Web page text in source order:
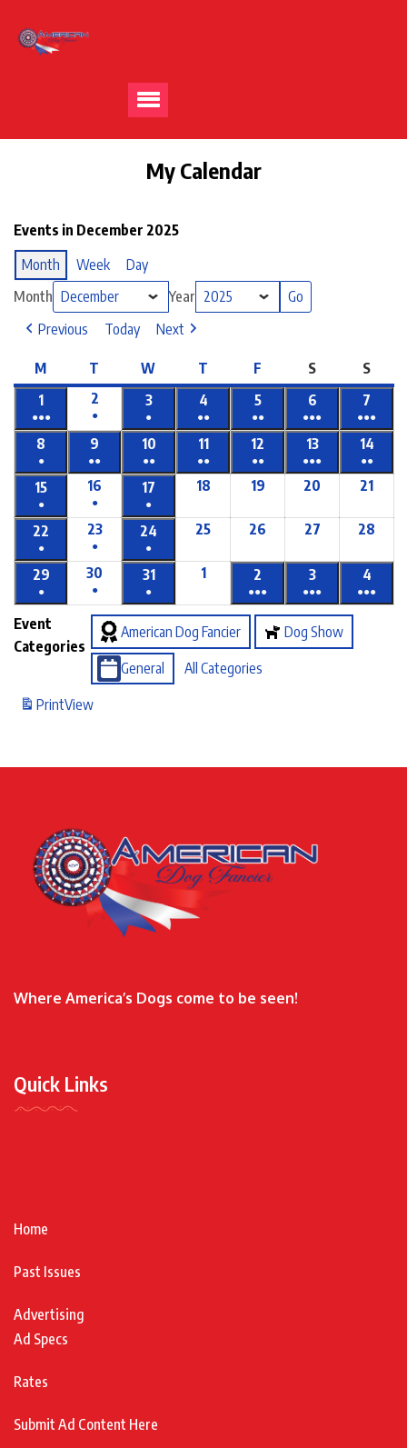
My Calendar
Events in December 2025
Month
Week
Day
Month
Year
Previous
Today Next
M T W T F S
S
1
●●●
2
●
3
●
4
●●
5
●●
6
●●●
7
●●●
8
●
9
●●
10
●●
11
●●
12
●●
13
●●●
14
●●
15
●
16
●
17
●
18 19 20 21
22
●
23
●
24
●
25 26 27 28
29
●
30
●
31
●
1 2
●●●
3
●●●
4
●●●
Event
Categories
American Dog Fancier Dog Show
General
All Categories
PrintView
Where America’s Dogs come to be seen!
Quick Links
Home
Past Issues
Advertising
Ad Specs
Rates
Submit Ad Content Here